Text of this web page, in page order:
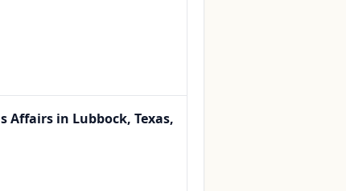
in Lubbock, Texas,